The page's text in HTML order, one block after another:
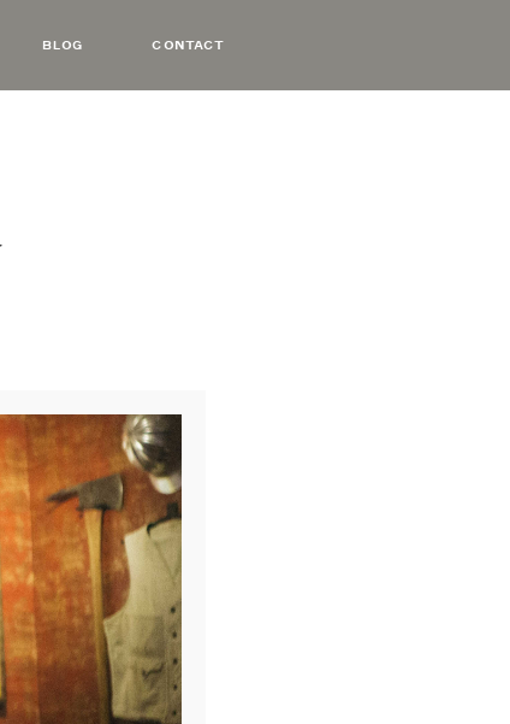
BLOG CONTACT